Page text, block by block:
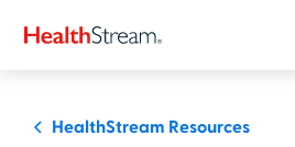
HealthStream Resources